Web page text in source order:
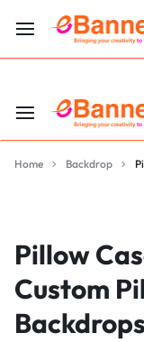
LABOR
Home Backdrop
Pillow
Custom
Backdrops